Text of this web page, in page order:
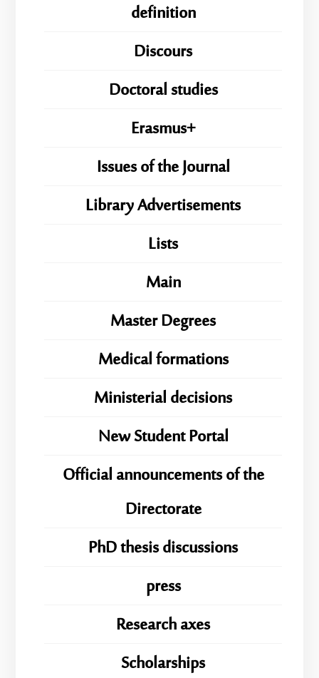
definition
Discours
Doctoral studies
Erasmus+
Issues of the Journal
Library Advertisements
Lists
Main
Master Degrees
Medical formations
Ministerial decisions
New Student Portal
Official announcements of the
Directorate
PhD thesis discussions
press
Research axes
Scholarships